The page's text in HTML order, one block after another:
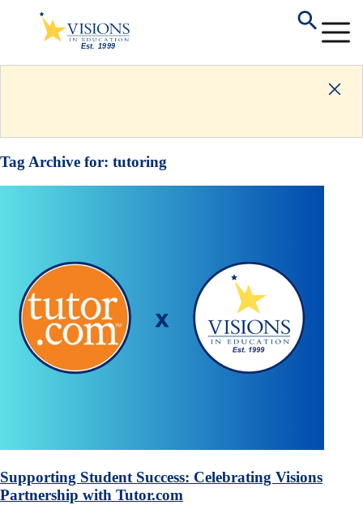
Tag Archive for: tutoring
Supporting Student Success: Celebrating Visions
Partnership with Tutor.com